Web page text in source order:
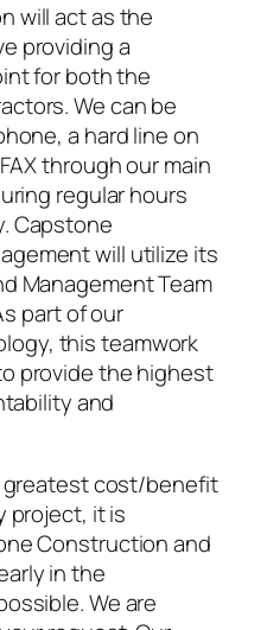
will act as the
providing a
for both the
We can be
a hard line on
through our main
regular hours
Capstone
will utilize its
Management Team
part of our
this teamwork
provide the highest
and
greatest cost/benefit
project, it is
Construction and
in the
We are